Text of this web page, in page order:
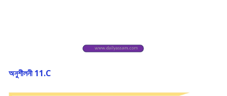
অনুশীলনী 11.C